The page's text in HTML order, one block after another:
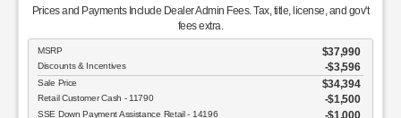
Prices and Payments Include Dealer Admin Fees. Tax, title, license, and gov't
fees extra.
MSRP $37,990
Discounts & Incentives -$3,596
Sale Price $34,394
Retail Customer Cash - 11790 $1,500
SSE Down Payment Assistance Retail - 14196 $1,000